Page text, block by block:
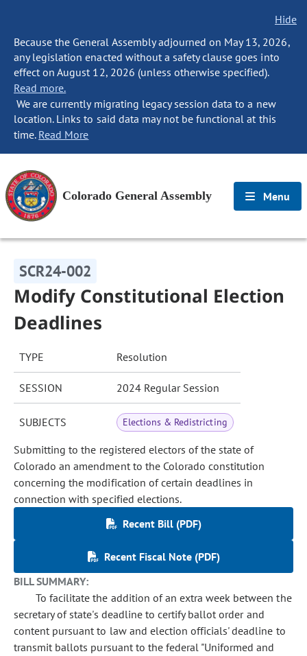
Hide
Because the General Assembly adjourned on May 13, 2026,
any legislation enacted without a safety clause goes into
effect on August 12, 2026 (unless otherwise specified).
Read more.
We are currently migrating legacy session data to a new
location. Links to said data may not be functional at this
time. Read More
Colorado General Assembly Menu
SCR24-002
Modify Constitutional Election
Deadlines
TYPE Resolution
SESSION 2024 Regular Session
SUBJECTS Elections & Redistricting
Submitting to the registered electors of the state of
Colorado an amendment to the Colorado constitution
concerning the modification of certain deadlines in
connection with specified elections.
Recent Bill (PDF)
Recent Fiscal Note (PDF)
BILL SUMMARY:
To facilitate the addition of an extra week between the
secretary of state's deadline to certify ballot order and
content pursuant to law and election officials' deadline to
transmit ballots pursuant to the federal "Uniformed and